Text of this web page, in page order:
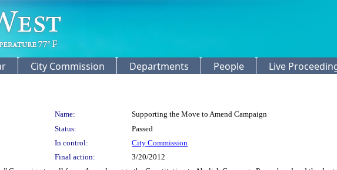
City Commission Departments People Live
Name:
Supporting the Move to Amend Campaign
Status:
Passed
In control:
City Commission
Final action: 3/20/2012